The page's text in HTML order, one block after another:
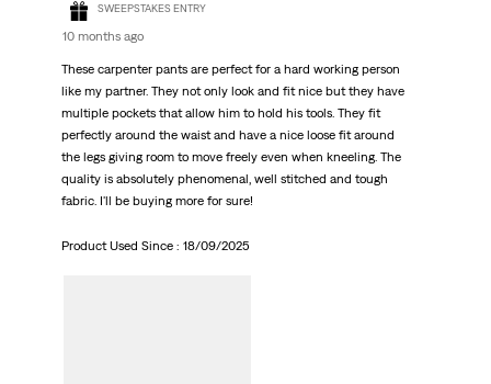
SWEEPSTAKES ENTRY
10 months ago
These carpenter pants are perfect for a hard working person
like my partner. They not only look and fit nice but they have
multiple pockets that allow him to hold his tools. They fit
perfectly around the waist and have a nice loose fit around
the legs giving room to move freely even when kneeling. The
quality is absolutely phenomenal, well stitched and tough
fabric. I'll be buying more for sure!
Product Used Since : 18/09/2025